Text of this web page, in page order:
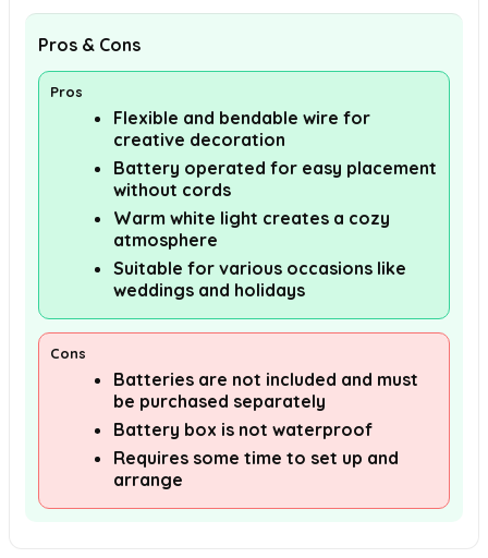
Pros & Cons
Pros
Flexible and bendable wire for
creative decoration
Battery operated for easy placement
without cords
Warm white light creates a cozy
atmosphere
Suitable for various occasions like
weddings and holidays
Cons
Batteries are not included and must
be purchased separately
Battery box is not waterproof
Requires some time to set up and
arrange